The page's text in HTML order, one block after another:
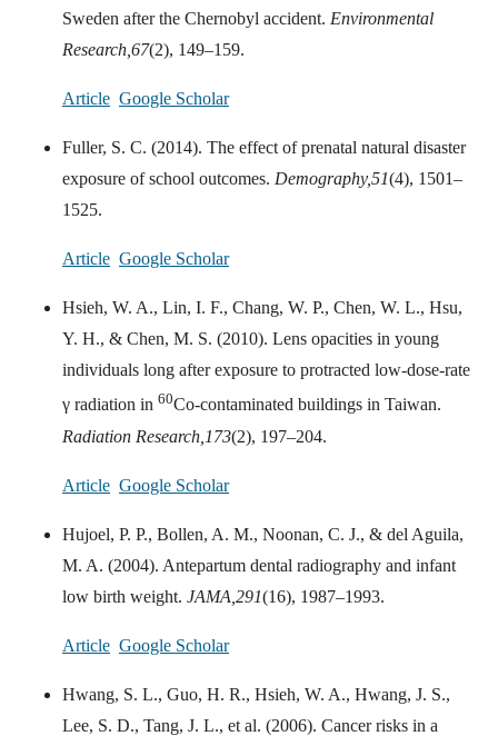
Sweden after the Chernobyl accident. Environmental
Research, 67(2), 149–159.
Article Google Scholar
Fuller, S. C. (2014). The effect of prenatal natural disaster
exposure of school outcomes. Demography,51(4), 1501–
1525.
Article Google Scholar
Hsieh, W. A., Lin, I. F., Chang, W. P., Chen, W. L., Hsu,
Y. H., & Chen, M. S. (2010). Lens opacities in young
individuals long after exposure to protracted low-dose-rate
γ radiation in 60Co-contaminated buildings in Taiwan.
Radiation Research, 173(2), 197–204.
Article Google Scholar
Hujoel, P. P., Bollen, A. M., Noonan, C. J., & del Aguila,
M. A. (2004). Antepartum dental radiography and infant
low birth weight. JAMA, 291(16), 1987–1993.
Article Google Scholar
Hwang, S. L., Guo, H. R., Hsieh, W. A., Hwang, J. S.,
Lee, S. D., Tang, J. L., et al. (2006). Cancer risks in a